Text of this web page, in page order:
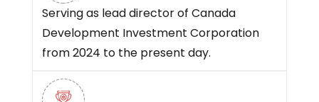
Serving as lead director of Canada
Development Investment Corporation
from 2024 to the present day.